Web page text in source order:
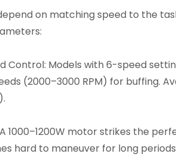
on matching speed to the
Control: Models with 6-speed
(2000–3000 RPM) for buffing.
1000–1200W motor strikes the
hard to maneuver for long